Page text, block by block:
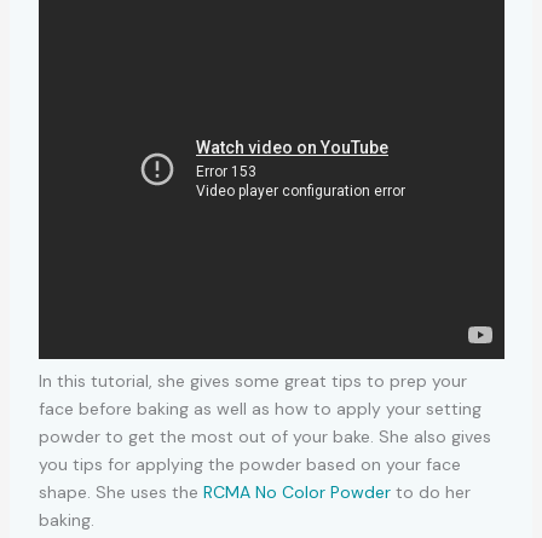
In this tutorial, she gives some great tips to prep your
face before baking as well as how to apply your setting
powder to get the most out of your bake. She also gives
you tips for applying the powder based on your face
shape. She uses the RCMA No Color Powderto do her
baking.